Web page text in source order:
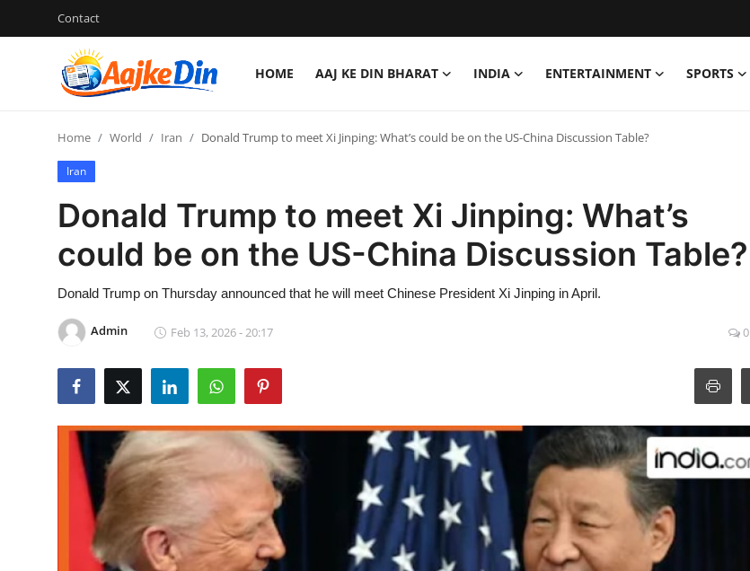
Contact
HOME AAJ KE DIN BHARAT INDIA ENTERTAINMENT SPORTS
Login
Entertainment
Sports
Home World Iran Donald Trump to meet Xi Jinping: What’s could be on the US-China Discussion Table?
Iran
Donald Trump to meet Xi Jinping: What’s
could be on the US-China Discussion Table?
Donald Trump on Thursday announced that he will meet Chinese President Xi Jinping in April.
Admin Feb 13, 2026 - 20:17 0